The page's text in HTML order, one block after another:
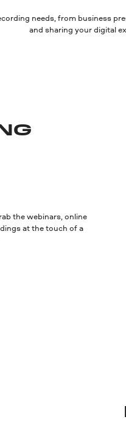
needs, from business
and sharing your digital
the webinars, online
at the touch of a